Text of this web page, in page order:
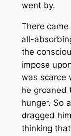
went by.
There
all-
the
impose
was scarce
he groaned
hunger. So
dragged
thinking